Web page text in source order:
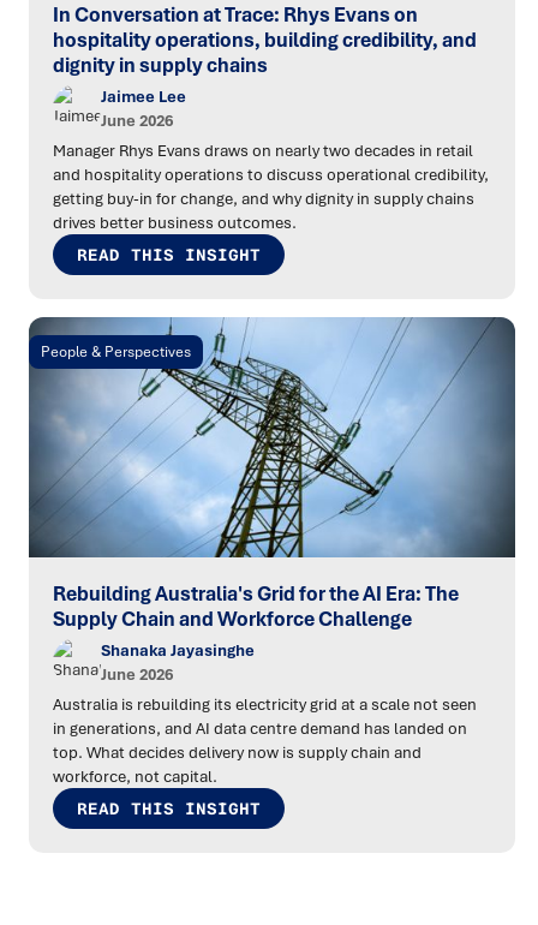
In Conversation at Trace: Rhys Evans on
hospitality operations, building credibility, and
dignity in supply chains
Jaimee Lee
June 2026
Manager Rhys Evans draws on nearly two decades in retail
and hospitality operations to discuss operational credibility,
getting buy-in for change, and why dignity in supply chains
drives better business outcomes.
READ THIS INSIGHT
People & Perspectives
Rebuilding Australia's Grid for the AI Era: The
Supply Chain and Workforce Challenge
Shanaka Jayasinghe
June 2026
Australia is rebuilding its electricity grid at a scale not seen
in generations, and AI data centre demand has landed on
top. What decides delivery now is supply chain and
workforce, not capital.
READ THIS INSIGHT